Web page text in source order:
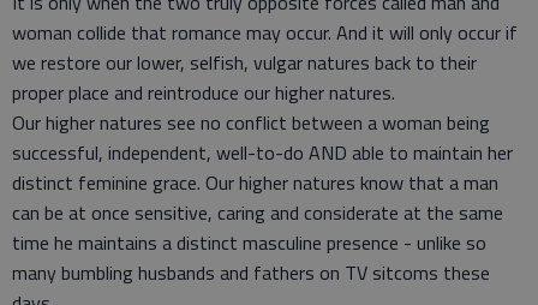
woman collide that romance may occur. And it will only occur if
we restore our lower, selfish, vulgar natures back to their
proper place and reintroduce our higher natures.
Our higher natures see no conflict between a woman being
successful, independent, well-to-do AND able to maintain her
distinct feminine grace. Our higher natures know that a man
can be at once sensitive, caring and considerate at the same
time he maintains a distinct masculine presence - unlike so
many bumbling husbands and fathers on TV sitcoms these